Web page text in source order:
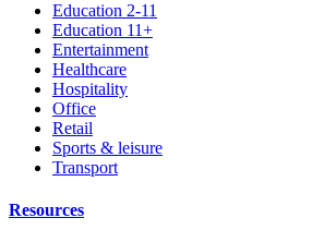
Education 2-11
Education 11+
Entertainment
Healthcare
Hospitality
Office
Retail
Sports & leisure
Transport
Resources